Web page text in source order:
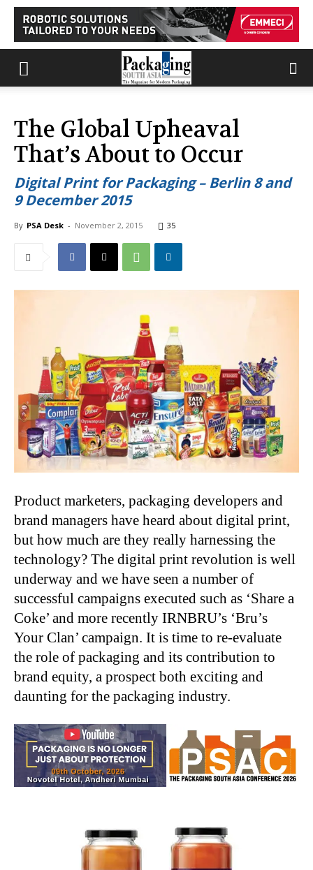
The Global Upheaval
That’s About to Occur
Digital Print for Packaging – Berlin 8 and
9 December 2015
By PSA Desk - November 2, 2015 35
Product marketers, packaging developers and
brand managers have heard about digital print,
but how much are they really harnessing the
technology? The digital print revolution is well
underway and we have seen a number of
successful campaigns executed such as ‘Share a
Coke’ and more recently IRNBRU’s ‘Bru’s
Your Clan’ campaign. It is time to re-evaluate
the role of packaging and its contribution to
brand equity, a prospect both exciting and
daunting for the packaging industry.